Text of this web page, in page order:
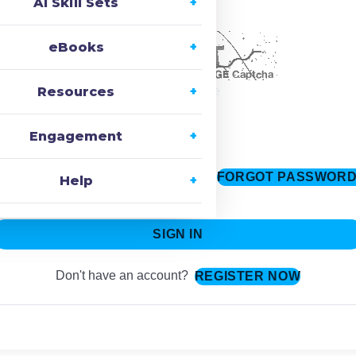
eBooks
Resources
Engagement
Help
Change Image
Keep me signed in FORGOT
SIGN IN
Don't have an account? REGISTER NOW